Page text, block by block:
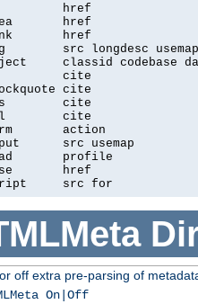
src for
off extra pre-parsing of
On|Off